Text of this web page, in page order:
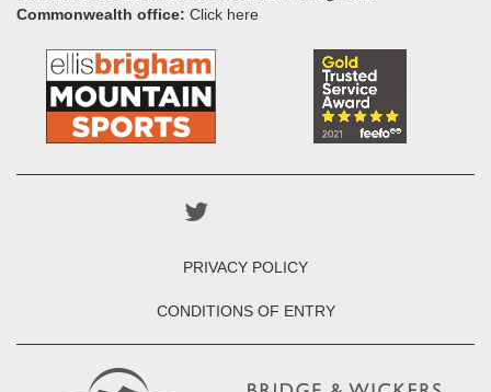
Commonwealth office: Click here
PRIVACY POLICY
CONDITIONS OF ENTRY